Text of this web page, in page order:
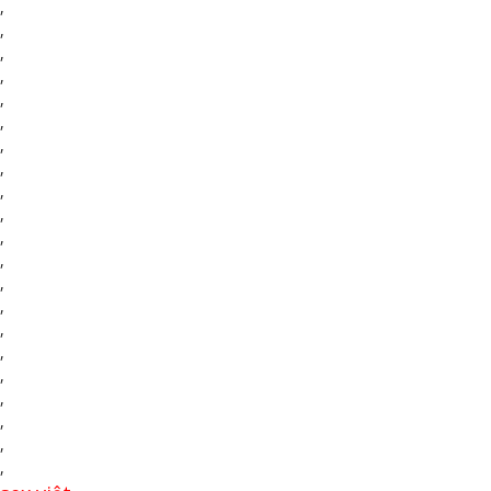
,
,
,
,
,
,
,
,
,
,
,
,
,
,
,
,
,
,
,
,
,